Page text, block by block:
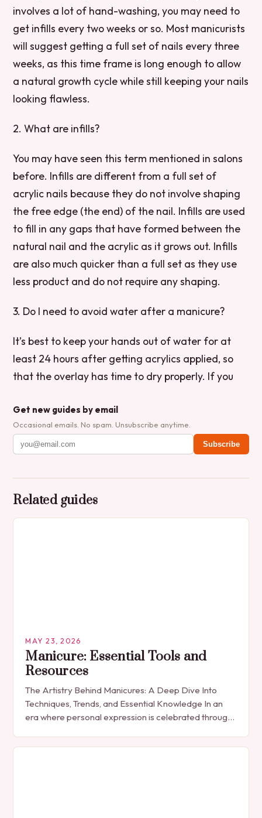
involves a lot of hand-washing, you may need to
get infills every two weeks or so. Most manicurists
will suggest getting a full set of nails every three
weeks, as this time frame is long enough to allow
a natural growth cycle while still keeping your nails
looking flawless.
2. What are infills?
You may have seen this term mentioned in salons
before. Infills are different from a full set of
acrylic nails because they do not involve shaping
the free edge (the end) of the nail. Infills are used
to fill in any gaps that have formed between the
natural nail and the acrylic as it grows out. Infills
are also much quicker than a full set as they use
less product and do not require any shaping.
3. Do I need to avoid water after a manicure?
It’s best to keep your hands out of water for at
least 24 hours after getting acrylics applied, so
that the overlay has time to dry properly. If you
Get new guides by email
Occasional emails. No spam. Unsubscribe anytime.
Subscribe
Related guides
MAY 23, 2026
Manicure: Essential Tools and
Resources
The Artistry Behind Manicures: A Deep Dive Into
Techniques, Trends, and Essential Knowledge In an
era where personal expression is celebrated through
than…